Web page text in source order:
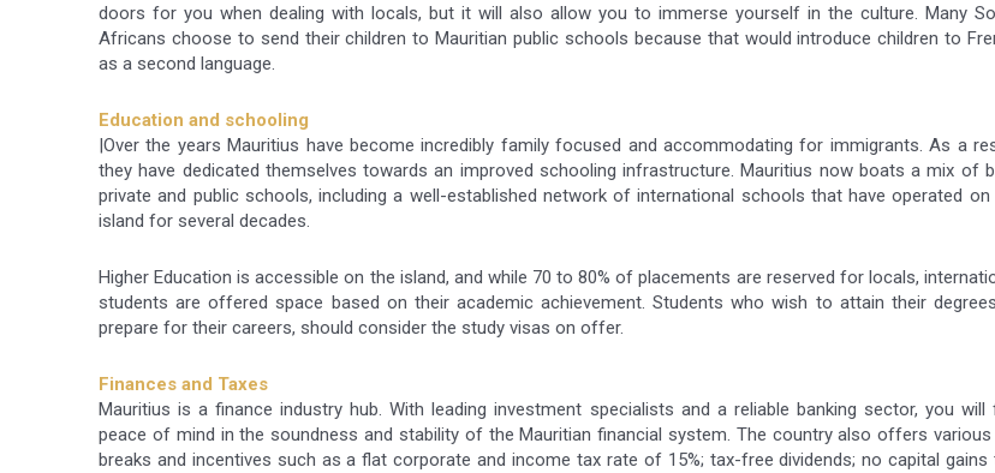
doors for you when dealing with locals, but it will also allow you to immerse yourself in the culture. Many
Africans choose to send their children to Mauritian public schools because that would introduce children to
as a second language.
Education and schooling
|Over the years Mauritius have become incredibly family focused and accommodating for immigrants. As a
they have dedicated themselves towards an improved schooling infrastructure. Mauritius now boats a mix of
private and public schools, including a well-established network of international schools that have operated on
island for several decades.
Higher Education is accessible on the island, and while 70 to 80% of placements are reserved for locals,
students are offered space based on their academic achievement. Students who wish to attain their
prepare for their careers, should consider the study visas on offer.
Finances and Taxes
Mauritius is a finance industry hub. With leading investment specialists and a reliable banking sector, you will
peace of mind in the soundness and stability of the Mauritian financial system. The country also offers
breaks and incentives such as a flat corporate and income tax rate of 15%; tax-free dividends; no capital gains